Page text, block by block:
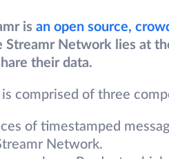
is an open source,
Streamr Network lies at
their data.
is comprised of three
of timestamped
Network.